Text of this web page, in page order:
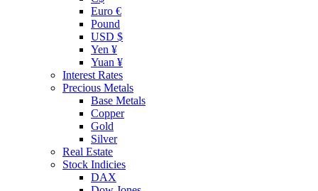
Euro €
Pound
USD $
Yen ¥
Yuan ¥
Interest Rates
Precious Metals
Base Metals
Copper
Gold
Silver
Real Estate
Stock Indicies
DAX